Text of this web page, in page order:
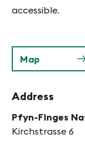
accessible.
Map
Address
Pfyn-Finges
Kirchstrasse 6